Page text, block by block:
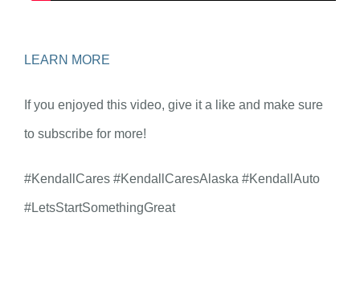
LEARN MORE
If you enjoyed this video, give it a like and make sure
to subscribe for more!
#KendallCares #KendallCaresAlaska #KendallAuto
#LetsStartSomethingGreat